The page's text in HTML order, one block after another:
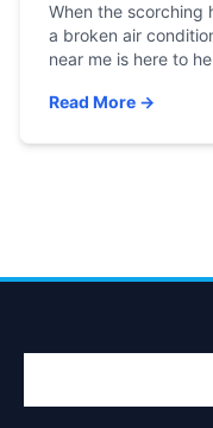
When the scorching
a broken air
near me is here to
regular AC tune-up
Read More →